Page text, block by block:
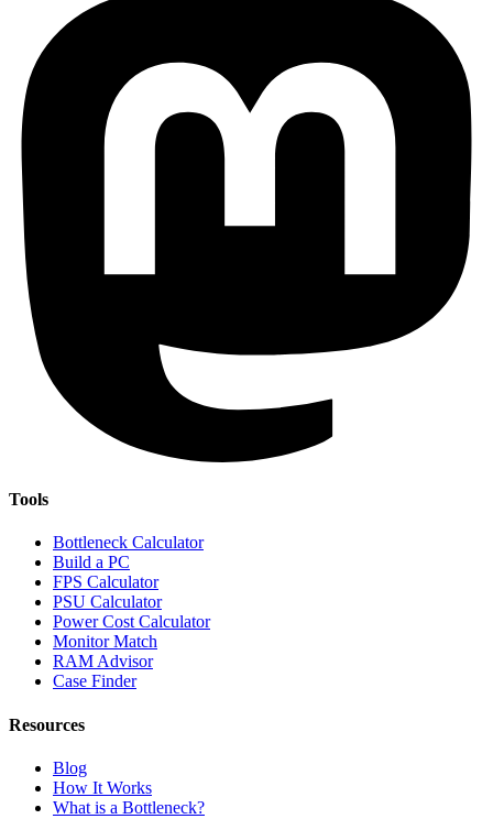
Tools
Bottleneck Calculator
Build a PC
FPS Calculator
PSU Calculator
Power Cost Calculator
Monitor Match
RAM Advisor
Case Finder
Resources
Blog
How It Works
What is a Bottleneck?